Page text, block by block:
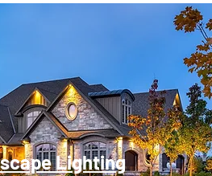
Lighting